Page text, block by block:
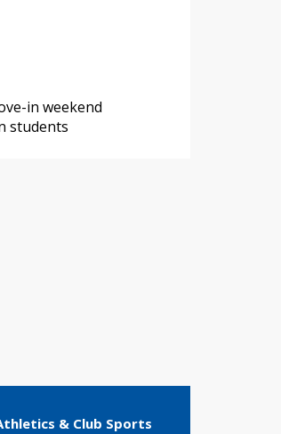
in weekend
students
& Club Sports